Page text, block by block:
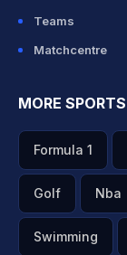
Teams
Matchcentre
MORE SPORTS
Formula 1
Golf Nba
Swimming